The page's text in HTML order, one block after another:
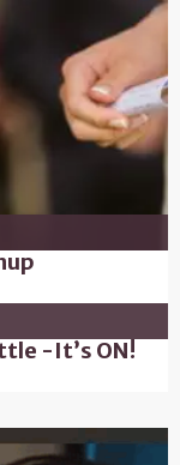
-It’s ON!